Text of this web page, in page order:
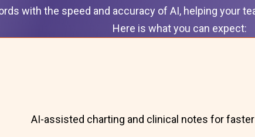
with the speed and accuracy of AI, helping your
Here is what you can expect:
AI-assisted charting and clinical notes for